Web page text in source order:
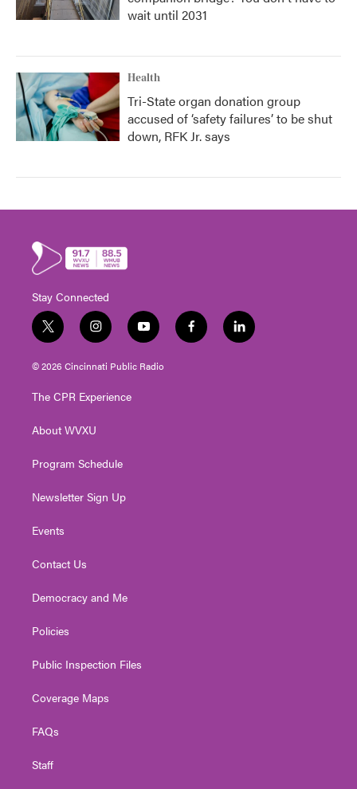
wait until 2031
Health
Tri-State organ donation group
accused of ‘safety failures’ to be shut
down, RFK Jr. says
Stay Connected
t
w
i
t
e
i
n
s
t
g
a
y
o
u
t
f
a
l
i
© 2026 Cincinnati Public Radio
The CPR Experience
About WVXU
Program Schedule
Newsletter Sign Up
Events
Contact Us
Democracy and Me
Policies
Public Inspection Files
Coverage Maps
FAQs
Staff